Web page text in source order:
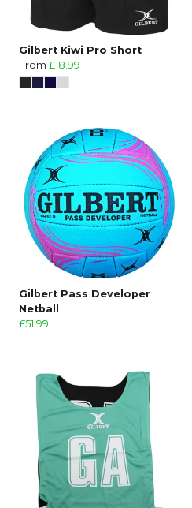
Gilbert Kiwi Pro Short
From £18.99
Gilbert Pass Developer
Netball
£51.99